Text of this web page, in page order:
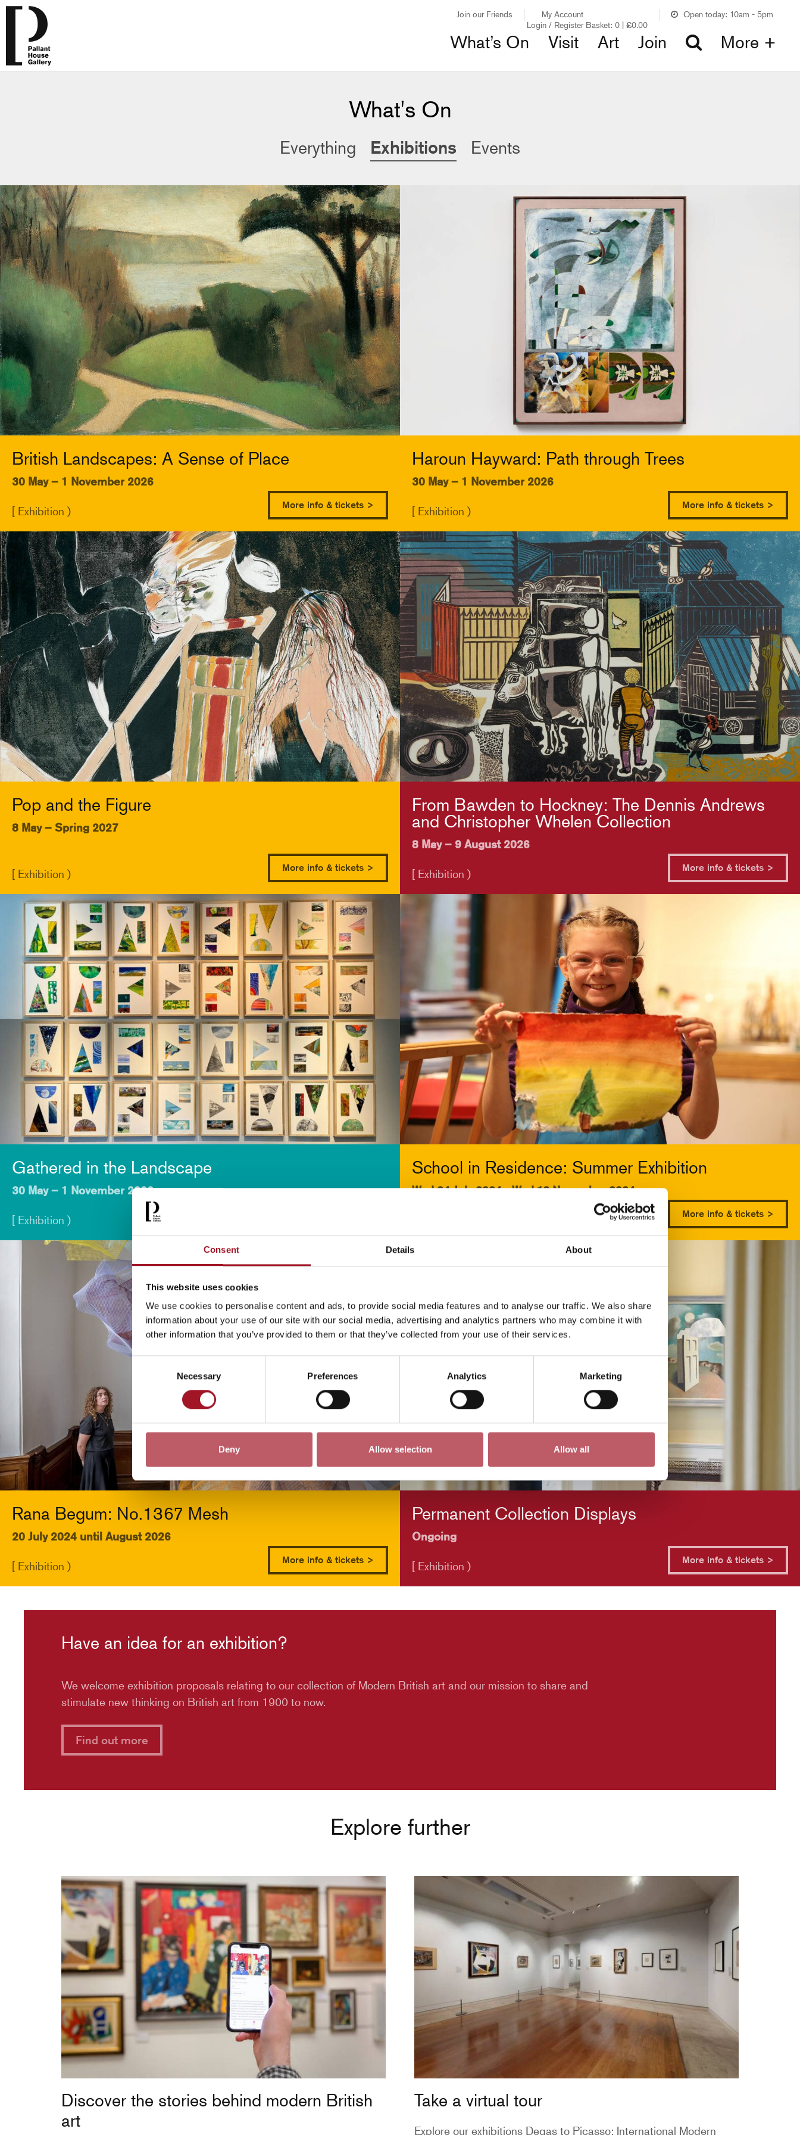
Consent Details About
This website uses cookies
We use cookies to personalise content and ads, to provide social media features and to analyse our traffic. We also share
information about your use of our site with our social media, advertising and analytics partners who may combine it with
other information that you’ve provided to them or that they’ve collected from your use of their services.
Necessary Preferences Analytics Marketing
Deny Allow selection Allow all
Join our Friends
My Account
Login / Register Basket: 0 | £0.00
Open today: 10am - 5pm
What’s On Visit Art Join More +
What's On
Everything Exhibitions Events
British Landscapes: A Sense of Place
30 May – 1 November 2026
[ Exhibition ) More info & tickets >
Haroun Hayward: Path through Trees
30 May – 1 November 2026
[ Exhibition ) More info & tickets >
Pop and the Figure
8 May – Spring 2027
[ Exhibition ) More info & tickets >
From Bawden to Hockney: The Dennis Andrews
and Christopher Whelen Collection
8 May – 9 August 2026
[ Exhibition ) More info & tickets >
Gathered in the Landscape
30 May – 1 November 2026
[ Exhibition )
School in Residence: Summer Exhibition
Wed 24 July 2024 - Wed 13 November 2024
More info & tickets >
Rana Begum: No.1367 Mesh
20 July 2024 until August 2026
[ Exhibition ) More info & tickets >
Permanent Collection Displays
Ongoing
[ Exhibition ) More info & tickets >
Have an idea for an exhibition?
We welcome exhibition proposals relating to our collection of Modern British art and our mission to share and
stimulate new thinking on British art from 1900 to now.
Find out more
Explore further
Discover the stories behind modern British
art
Take a virtual tour
Explore our exhibitions Degas to Picasso: International Modern